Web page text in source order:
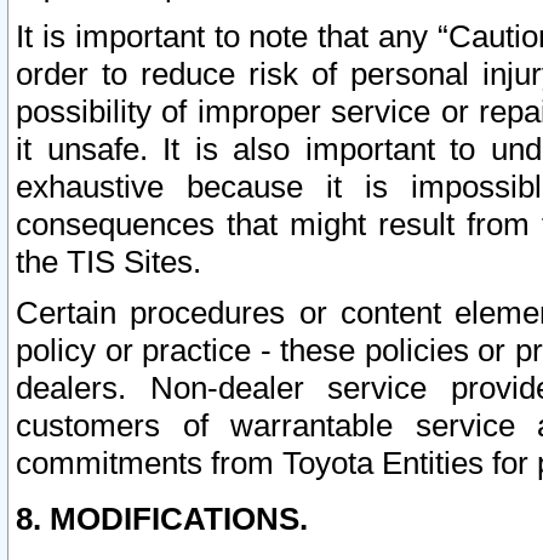
It is important to note that any
order to reduce risk of personal
possibility of improper service or
it unsafe. It is also important to
exhaustive because it is
consequences that might result
the TIS Sites.
Certain procedures or content
policy or practice - these policies or
dealers. Non-dealer service
customers of warrantable
commitments from Toyota Entities
8. MODIFICATIONS.